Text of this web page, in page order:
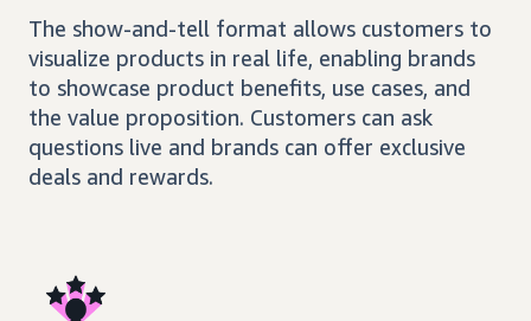
The show-and-tell format allows customers to
visualize products in real life, enabling brands
to showcase product benefits, use cases, and
the value proposition. Customers can ask
questions live and brands can offer exclusive
deals and rewards.